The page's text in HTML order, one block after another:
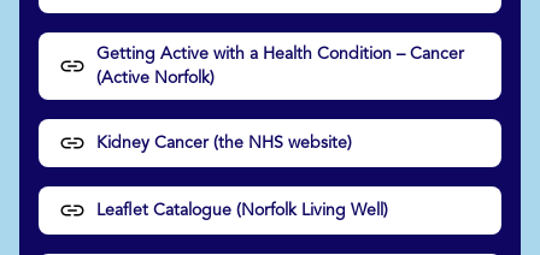
Getting Active with a Health Condition – Cancer
(Active Norfolk)
Kidney Cancer (the NHS website)
Leaflet Catalogue (Norfolk Living Well)